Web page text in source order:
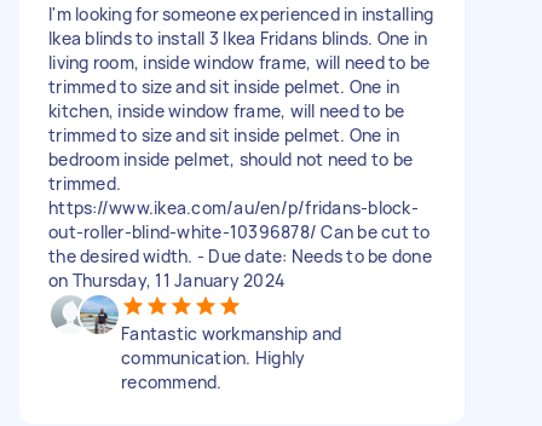
I'm looking for someone experienced in installing
Ikea blinds to install 3 Ikea Fridans blinds. One in
living room, inside window frame, will need to be
trimmed to size and sit inside pelmet. One in
kitchen, inside window frame, will need to be
trimmed to size and sit inside pelmet. One in
bedroom inside pelmet, should not need to be
trimmed.
https://www.ikea.com/au/en/p/fridans-block-
out-roller-blind-white-10396878/ Can be cut to
the desired width. - Due date: Needs to be done
on Thursday, 11 January 2024
Fantastic workmanship and
communication. Highly
recommend.